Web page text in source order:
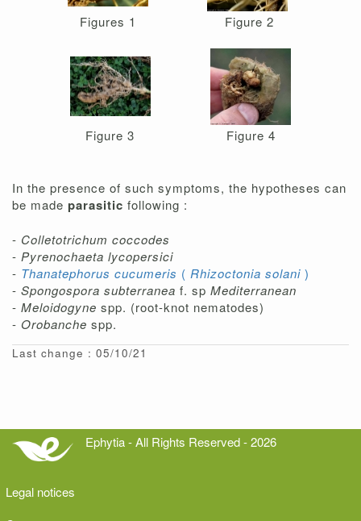
Figures 1 Figure 2
Figure 3 Figure 4
In the presence of such symptoms, the hypotheses can
be made parasitic following :
- Colletotrichum coccodes
- Pyrenochaeta lycopersici
- Thanatephorus cucumeris ( Rhizoctonia solani )
- Spongospora subterranea f. sp Mediterranean
- Meloidogyne spp. (root-knot nematodes)
- Orobanche spp.
Last change : 05/10/21
Ephytia - All Rights Reserved - 2026
Legal notices